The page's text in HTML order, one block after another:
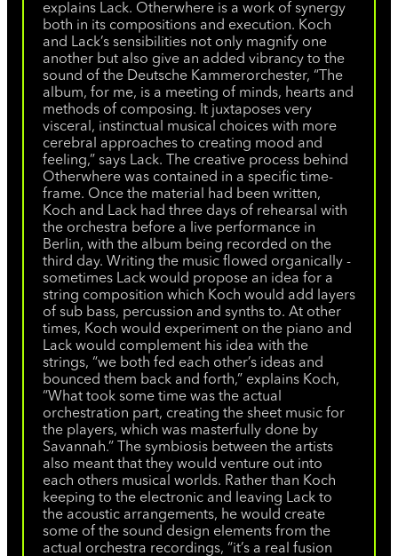
explains Lack. Otherwhere is a work of synergy
both in its compositions and execution. Koch
and Lack’s sensibilities not only magnify one
another but also give an added vibrancy to the
sound of the Deutsche Kammerorchester, “The
album, for me, is a meeting of minds, hearts and
methods of composing. It juxtaposes very
visceral, instinctual musical choices with more
cerebral approaches to creating mood and
feeling,” says Lack. The creative process behind
Otherwhere was contained in a specific time-
frame. Once the material had been written,
Koch and Lack had three days of rehearsal with
the orchestra before a live performance in
Berlin, with the album being recorded on the
third day. Writing the music flowed organically -
sometimes Lack would propose an idea for a
string composition which Koch would add layers
of sub bass, percussion and synths to. At other
times, Koch would experiment on the piano and
Lack would complement his idea with the
strings, “we both fed each other’s ideas and
bounced them back and forth,” explains Koch,
“What took some time was the actual
orchestration part, creating the sheet music for
the players, which was masterfully done by
Savannah.” The symbiosis between the artists
also meant that they would venture out into
each others musical worlds. Rather than Koch
keeping to the electronic and leaving Lack to
the acoustic arrangements, he would create
some of the sound design elements from the
actual orchestra recordings, “it’s a real fusion